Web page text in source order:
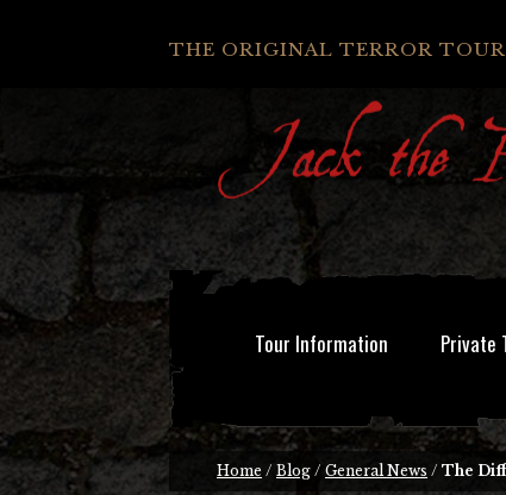
THE ORIGINAL TERROR
Tour Information Private
Home / Blog / General News / The